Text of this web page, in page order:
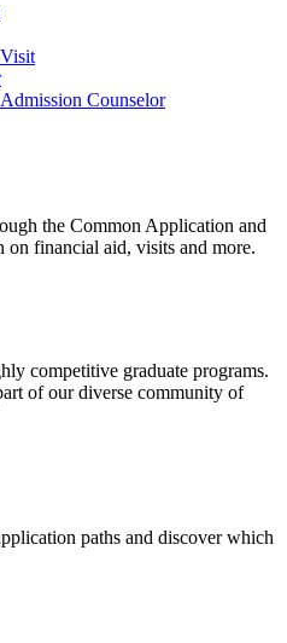
Counselor
the Common Application and
financial aid, visits and more.
competitive graduate programs.
of our diverse community of
paths and discover which